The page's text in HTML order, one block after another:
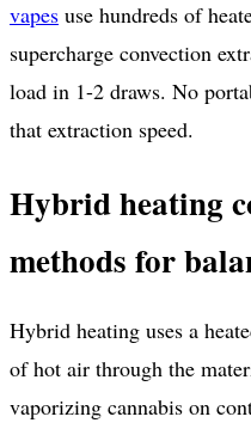
vapes use hundreds of
supercharge convection
load in 1-2 draws. No
that extraction speed.
Hybrid heating
methods for
Hybrid heating uses a
of hot air through the
vaporizing cannabis on